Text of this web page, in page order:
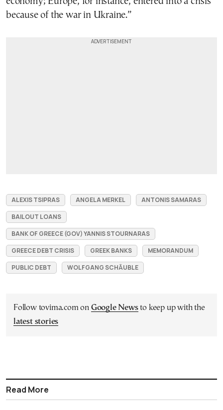
because of the war in Ukraine.”
ALEXIS TSIPRAS ANGELA MERKEL
ANTONIS SAMARAS
BAILOUT LOANS
BANK OF GREECE (GOV) YANNIS STOURNARAS
GREECE DEBT CRISIS
GREEK BANKS
MEMORANDUM
PUBLIC DEBT
WOLFGANG SCHÄUBLE
Follow tovima.com on Google Newsto keep up with the
latest stories
Read More